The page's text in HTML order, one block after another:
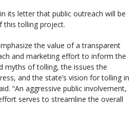
its letter that public outreach will be
this tolling project.
the value of a transparent
and marketing effort to inform the
myths of tolling, the issues the
and the state’s vision for tolling in
“An aggressive public involvement,
serves to streamline the overall